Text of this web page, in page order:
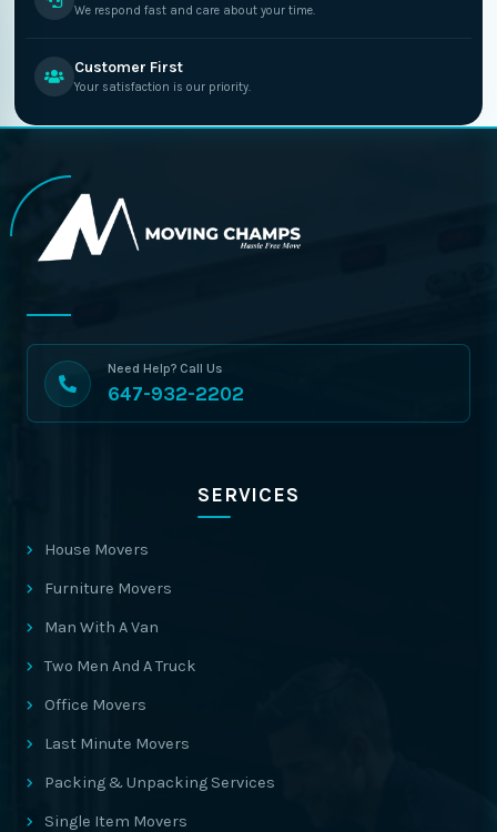
We respond fast and care about your time.
Customer First
Your satisfaction is our priority.
Need Help? Call Us
647-932-2202
SERVICES
House Movers
Furniture Movers
Man With A Van
Two Men And A Truck
Office Movers
Last Minute Movers
Packing & Unpacking Services
Single Item Movers